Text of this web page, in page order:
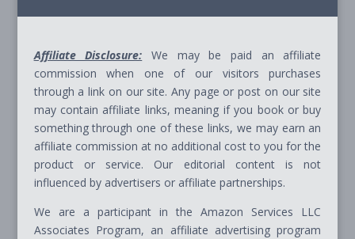
Affiliate Disclosure: We may be paid an affiliate
commission when one of our visitors purchases
through a link on our site. Any page or post on our site
may contain affiliate links, meaning if you book or buy
something through one of these links, we may earn an
affiliate commission at no additional cost to you for the
product or service. Our editorial content is not
influenced by advertisers or affiliate partnerships.
We are a participant in the Amazon Services LLC
Associates Program, an affiliate advertising program